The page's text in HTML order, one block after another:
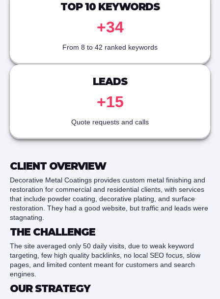
TOP 10 KEYWORDS
+34
From 8 to 42 ranked keywords
LEADS
+15
Quote requests and calls
CLIENT OVERVIEW
Decorative Metal Coatings provides custom metal finishing and
restoration for commercial and residential clients, with services
that include powder coating, decorative plating, and surface
restoration. They had a good website, but traffic and leads were
stagnating.
THE CHALLENGE
The site averaged only 50 daily visits, due to weak keyword
targeting, few high quality backlinks, no local SEO focus, slow
pages, and limited content meant for customers and search
engines.
OUR STRATEGY